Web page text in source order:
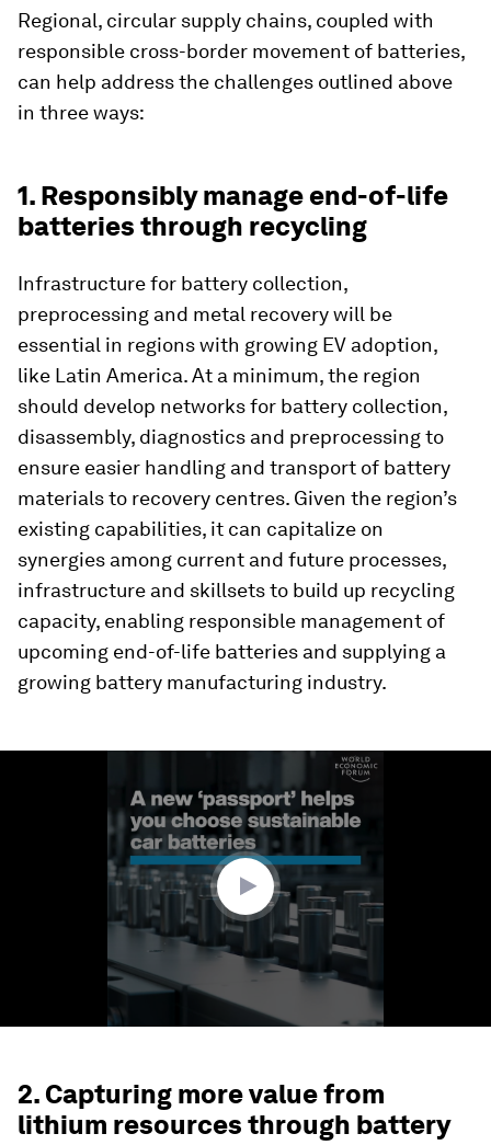
Regional, circular supply chains, coupled with
responsible cross-border movement of batteries,
can help address the challenges outlined above
in three ways:
1. Responsibly manage end-of-life
batteries through recycling
Infrastructure for battery collection,
preprocessing and metal recovery will be
essential in regions with growing EV adoption,
like Latin America. At a minimum, the region
should develop networks for battery collection,
disassembly, diagnostics and preprocessing to
ensure easier handling and transport of battery
materials to recovery centres. Given the region’s
existing capabilities, it can capitalize on
synergies among current and future processes,
infrastructure and skillsets to build up recycling
capacity, enabling responsible management of
upcoming end-of-life batteries and supplying a
growing battery manufacturing industry.
2. Capturing more value from
lithium resources through battery